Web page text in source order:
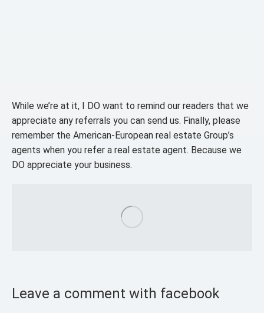
While we’re at it, I DO want to remind our readers that we
appreciate any referrals you can send us. Finally, please
remember the American-European real estate Group’s
agents when you refer a real estate agent. Because we
DO appreciate your business.
Leave a comment with facebook